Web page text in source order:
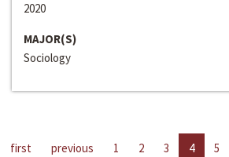
2020
MAJOR(S)
Sociology
first previous 1 2 3 4 5